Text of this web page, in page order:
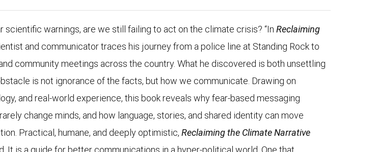
scientific warnings, are we still failing to act on the climate crisis? “In Reclaiming
and communicator traces his journey from a police line at Standing Rock to
community meetings across the country. What he discovered is both unsettling
is not ignorance of the facts, but how we communicate. Drawing on
and real-world experience, this book reveals why fear-based messaging
change minds, and how language, stories, and shared identity can move
Practical, humane, and deeply optimistic, Reclaiming the Climate Narrative
It is a guide for better communications in a hyper-political world. One that